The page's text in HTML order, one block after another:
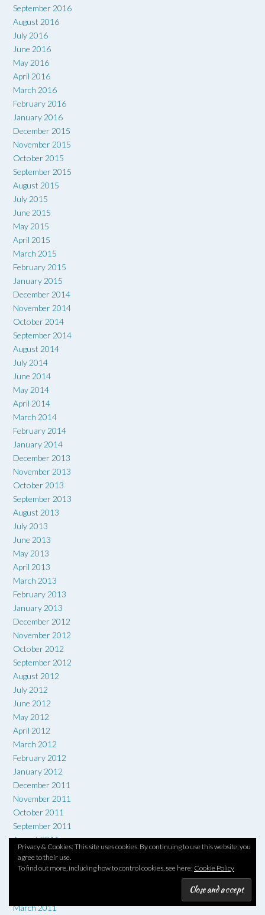
September 2016
August 2016
July 2016
June 2016
May 2016
April 2016
March 2016
February 2016
January 2016
December 2015
November 2015
October 2015
September 2015
August 2015
July 2015
June 2015
May 2015
April 2015
March 2015
February 2015
January 2015
December 2014
November 2014
October 2014
September 2014
August 2014
July 2014
June 2014
May 2014
April 2014
March 2014
February 2014
January 2014
December 2013
November 2013
October 2013
September 2013
August 2013
July 2013
June 2013
May 2013
April 2013
March 2013
February 2013
January 2013
December 2012
November 2012
October 2012
September 2012
August 2012
July 2012
June 2012
May 2012
April 2012
March 2012
February 2012
January 2012
December 2011
November 2011
October 2011
September 2011
August 2011
July 2011
June 2011
March 2011
Privacy & Cookies: This site uses cookies. By continuing to use this website, you
agree to their use.
To find out more, including how to control cookies, see here: Cookie Policy